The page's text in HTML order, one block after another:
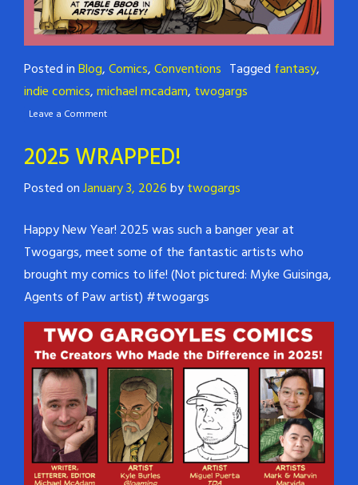
Posted inBlog,Comics,Conventions Tagged fantasy,
indie comics,michael mcadam, twogargs
Leave a Comment
2025 WRAPPED!
Posted onJanuary 3, 2026bytwogargs
Happy New Year! 2025 was such a banger year at
Twogargs, meet some of the fantastic artists who
brought my comics to life! (Not pictured: Myke Guisinga,
Agents of Paw artist) #twogargs